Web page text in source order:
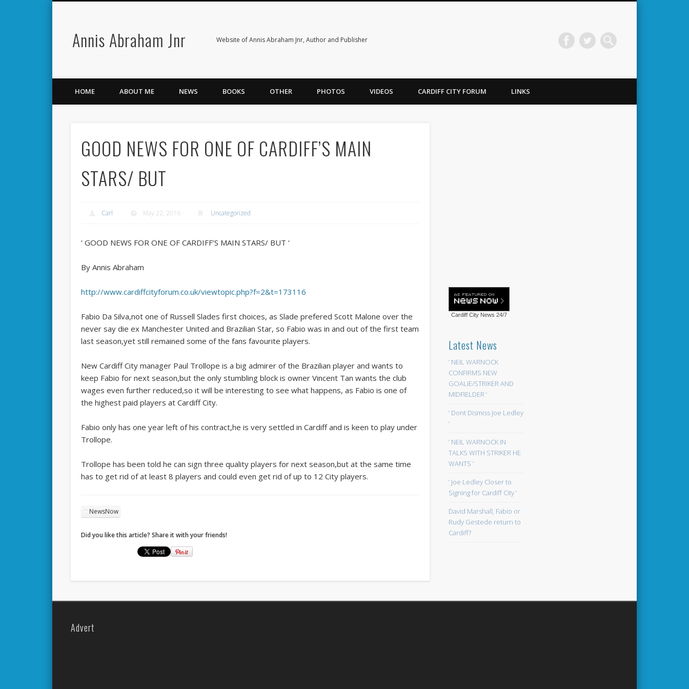
Annis Abraham Jnr Website of Annis Abraham Jnr, Author and Publisher
FacebookTwitter
HOME ABOUT ME NEWS BOOKS OTHER PHOTOS VIDEOS CARDIFF CITY FORUM LINKS
GOOD NEWS FOR ONE OF CARDIFF’S MAIN
STARS/ BUT
Carl May 22, 2016 Uncategorized
‘ GOOD NEWS FOR ONE OF CARDIFF’S MAIN STARS/ BUT ‘
By Annis Abraham
http://www.cardiffcityforum.co.uk/viewtopic.php?f=2&t=173116
Fabio Da Silva,not one of Russell Slades first choices, as Slade prefered Scott Malone over the
never say die ex Manchester United and Brazilian Star, so Fabio was in and out of the first team
last season,yet still remained some of the fans favourite players.
New Cardiff City manager Paul Trollope is a big admirer of the Brazilian player and wants to
keep Fabio for next season,but the only stumbling block is owner Vincent Tan wants the club
wages even further reduced,so it will be interesting to see what happens, as Fabio is one of
the highest paid players at Cardiff City.
Fabio only has one year left of his contract,he is very settled in Cardiff and is keen to play under
Trollope.
Trollope has been told he can sign three quality players for next season,but at the same time
has to get rid of at least 8 players and could even get rid of up to 12 City players.
NewsNow
Did you like this article? Share it with your friends!
Cardiff City News 24/7
Latest News
‘ NEIL WARNOCK
CONFIRMS NEW
GOALIE/STRIKER AND
MIDFIELDER ‘
‘ Dont Dismiss Joe Ledley
‘
‘ NEIL WARNOCK IN
TALKS WITH STRIKER HE
WANTS ‘
‘ Joe Ledley Closer to
Signing for Cardiff City ‘
David Marshall, Fabio or
Rudy Gestede return to
Cardiff?
Advert